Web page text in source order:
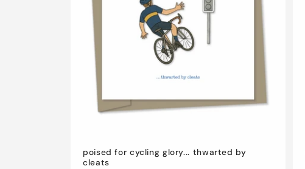
poised for cycling glory... thwarted by
cleats